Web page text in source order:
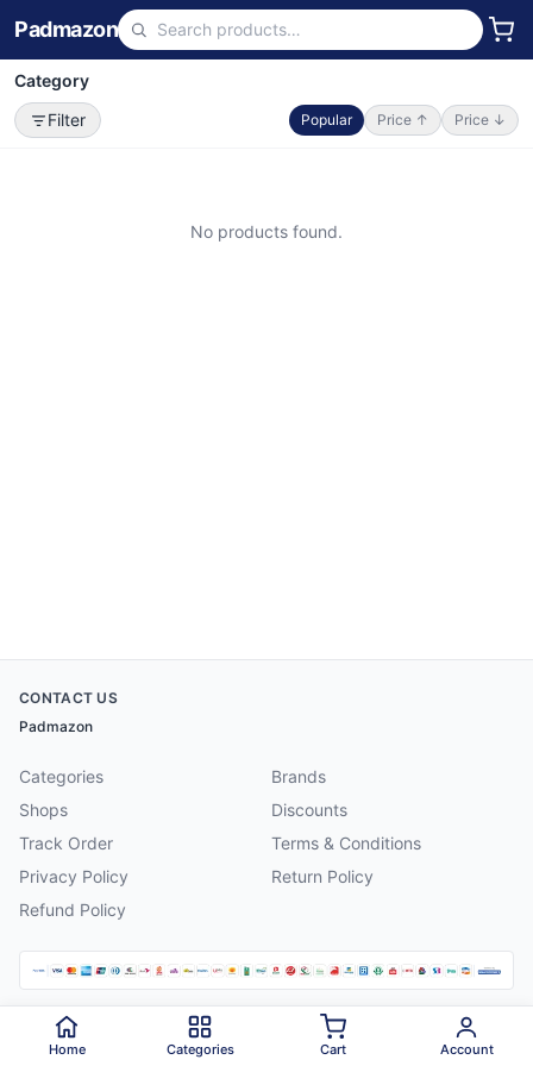
Padmazon
Category
Filter
Popular Price ↑ Price ↓
No products found.
CONTACT US
Padmazon
Categories
Brands
Shops
Discounts
Track Order
Terms & Conditions
Privacy Policy
Return Policy
Refund Policy
2026 Padmazon . All rights reserved.
Home Categories Cart Account